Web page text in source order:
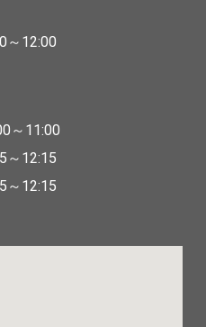
～12:00
～11:00
～12:15
～12:15